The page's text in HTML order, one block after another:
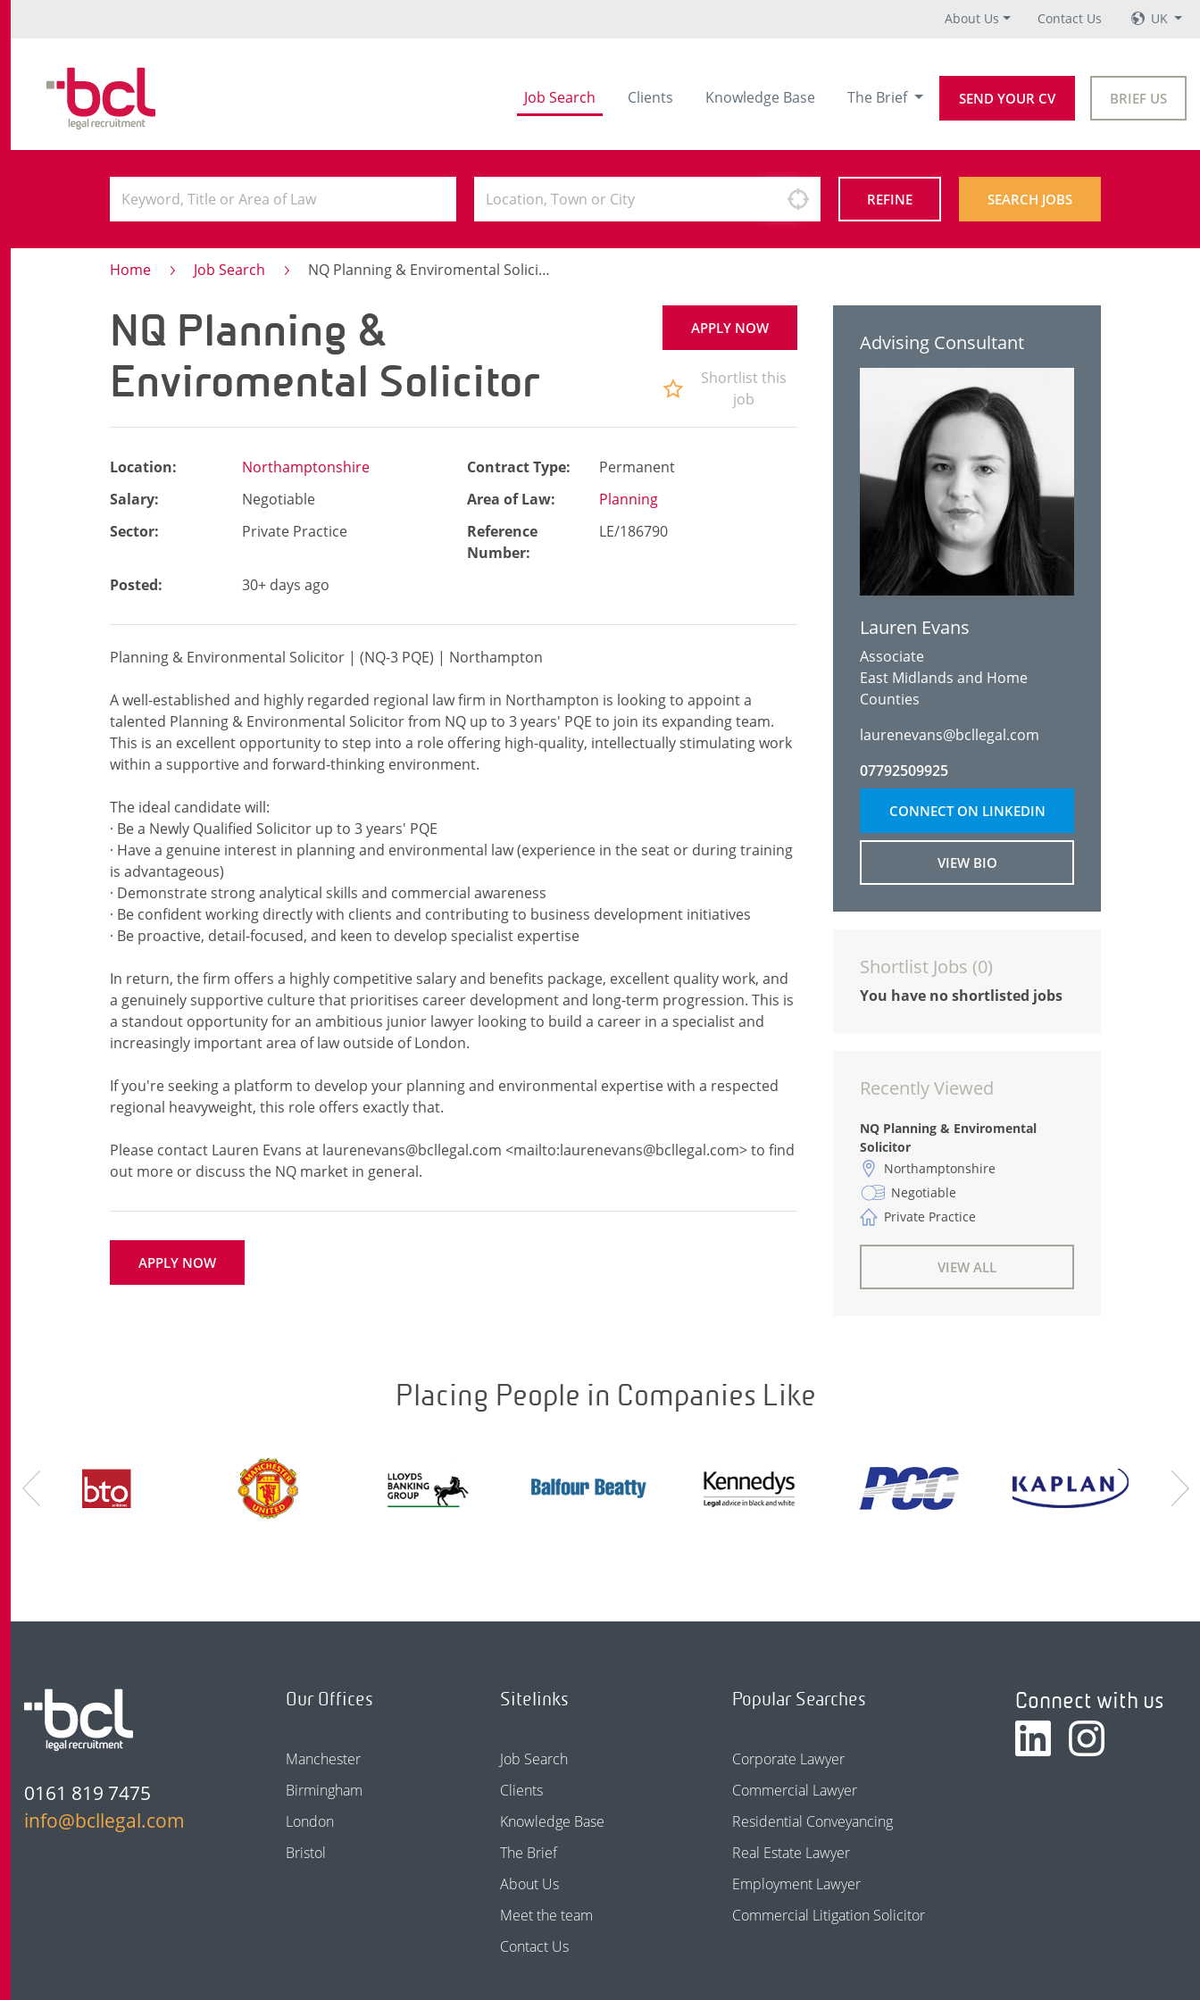
About Us Contact Us UK
Job Search Clients Knowledge Base The Brief SEND YOUR CV BRIEF US
REFINE SEARCH JOBS
Home Job Search NQ Planning & Enviromental Solicitor
NQ Planning &
Enviromental Solicitor
APPLY NOW
Shortlist this
job
Location: Northamptonshire Contract Type:
Permanent
Salary:
Negotiable Area of Law:
Planning
Sector:
Private Practice
Reference
Number:
LE/186790
Posted: 30+ days ago
Planning & Environmental Solicitor | (NQ-3 PQE) | Northampton
A well-established and highly regarded regional law firm in Northampton is looking to appoint a
talented Planning & Environmental Solicitor from NQ up to 3 years' PQE to join its expanding team.
This is an excellent opportunity to step into a role offering high-quality, intellectually stimulating work
within a supportive and forward-thinking environment.
The ideal candidate will:
· Be a Newly Qualified Solicitor up to 3 years' PQE
· Have a genuine interest in planning and environmental law (experience in the seat or during training
is advantageous)
· Demonstrate strong analytical skills and commercial awareness
· Be confident working directly with clients and contributing to business development initiatives
· Be proactive, detail-focused, and keen to develop specialist expertise
In return, the firm offers a highly competitive salary and benefits package, excellent quality work, and
a genuinely supportive culture that prioritises career development and long-term progression. This is
a standout opportunity for an ambitious junior lawyer looking to build a career in a specialist and
increasingly important area of law outside of London.
If you're seeking a platform to develop your planning and environmental expertise with a respected
regional heavyweight, this role offers exactly that.
Please contact Lauren Evans at laurenevans@bcllegal.com <mailto:laurenevans@bcllegal.com> to find
APPLY NOW
Advising Consultant
Lauren Evans
Associate
East Midlands and Home
Counties
laurenevans@bcllegal.com
07792509925
CONNECT ON LINKEDIN
VIEW BIO
Shortlist Jobs (0)
You have no shortlisted jobs
Recently Viewed
NQ Planning & Enviromental
Solicitor
Northamptonshire
Negotiable
Private Practice
VIEW ALL
Placing People in Companies Like
0161 819 7475
info@bcllegal.com
Our Offices
Manchester
Birmingham
London
Bristol
Sitelinks
Job Search
Clients
Knowledge Base
The Brief
About Us
Meet the team
Contact Us
Popular Searches
Corporate Lawyer
Commercial Lawyer
Residential Conveyancing
Real Estate Lawyer
Employment Lawyer
Commercial Litigation Solicitor
Connect with us